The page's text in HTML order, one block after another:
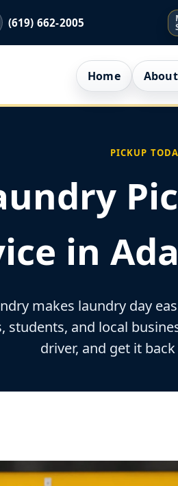
(619) 662-2005
Home
PICKUP
in
makes laundry day
students, and local
driver, and get it